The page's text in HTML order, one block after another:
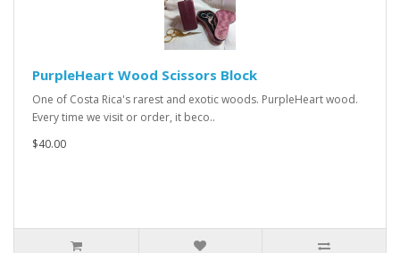
PurpleHeart Wood Scissors Block
One of Costa Rica's rarest and exotic woods. PurpleHeart wood.
Every time we visit or order, it beco..
$40.00